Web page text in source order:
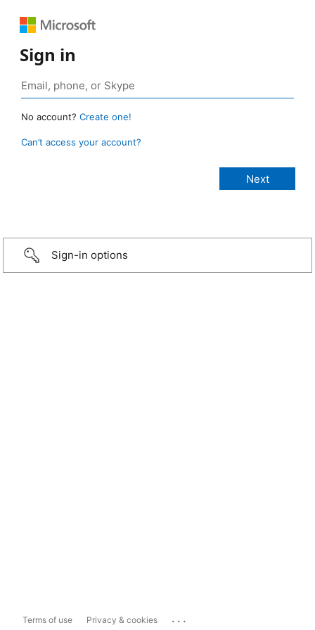
Sign in
No account? Create one!
Can’t access your account?
Sign-in options
Terms of use Privacy & cookies ...